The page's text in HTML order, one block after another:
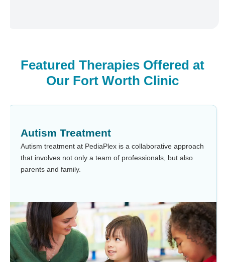
Featured Therapies Offered at
Our Fort Worth Clinic
Autism Treatment
Autism treatment at PediaPlex is a collaborative approach
that involves not only a team of professionals, but also
parents and family.